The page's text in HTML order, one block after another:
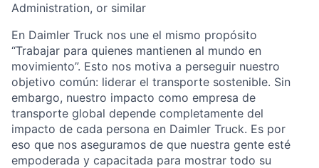
Administration, or similar
En Daimler Truck nos une el mismo propósito
“Trabajar para quienes mantienen al mundo en
movimiento”. Esto nos motiva a perseguir nuestro
objetivo común: liderar el transporte sostenible. Sin
embargo, nuestro impacto como empresa de
transporte global depende completamente del
impacto de cada persona en Daimler Truck. Es por
eso que nos aseguramos de que nuestra gente esté
empoderada y capacitada para mostrar todo su